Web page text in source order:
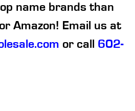
name brands than
Amazon! Email us at
or call 602-